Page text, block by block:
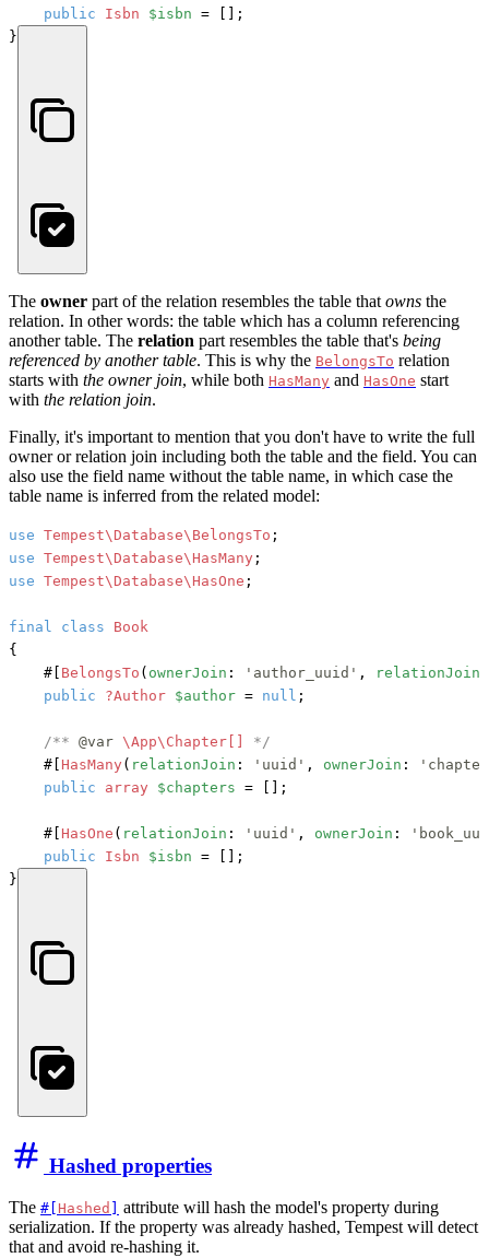
public
Isbn $isbn = [];
}
The owner part of the relation resembles the table that owns the
relation. In other words: the table which has a column referencing
another table. The relation part resembles the table that's being
referenced by another table. This is why the BelongsTo relation
starts with the owner join, while both HasMany and HasOne start
with the relation join.
Finally, it's important to mention that you don't have to write the full
owner or relation join including both the table and the field. You can
also use the field name without the table name, in which case the
table name is inferred from the related model:
use Tempest\Database\BelongsTo
use Tempest\Database\HasMany
use Tempest\Database\HasOne ;
final class
Book
{
#[ BelongsTo ( ownerJoin : 'author_uuid' , relationJoin
public
?Author $author = null ;
/** @var \App\Chapter[] */
#[ HasMany ( relationJoin : 'uuid' , ownerJoin :
public
array $chapters = [];
#[ HasOne ( relationJoin : 'uuid' , ownerJoin :
public
Isbn $isbn = [];
}
Hashed properties
The #[ Hashed
attribute will hash the model's property during
serialization. If the property was already hashed, Tempest will detect
that and avoid re-hashing it.